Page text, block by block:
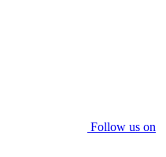
Follow us on